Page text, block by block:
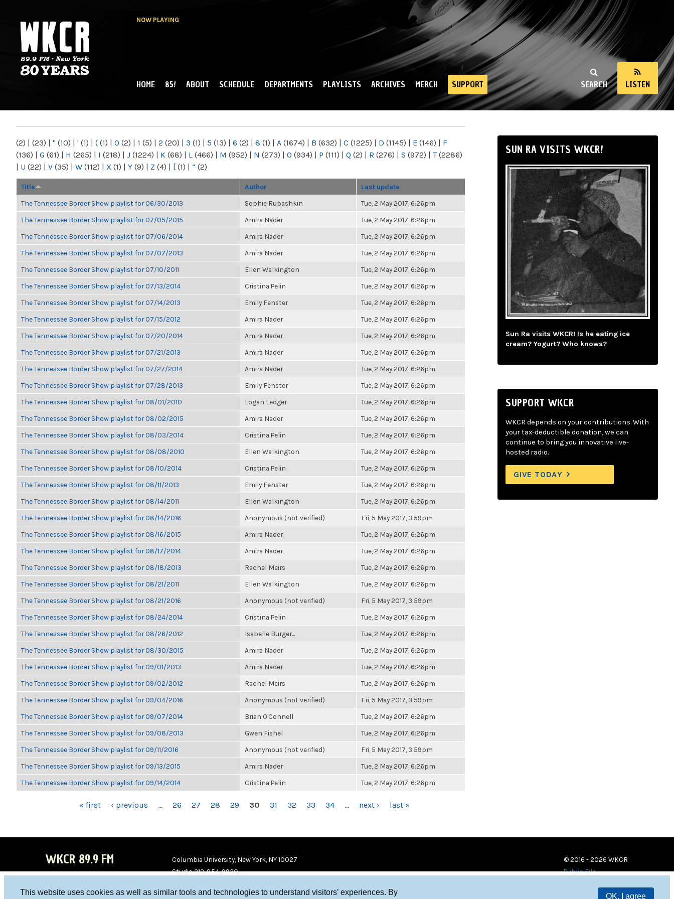
This website uses cookies as well as similar tools and technologies to understand visitors’ experiences. By
OK, I agree
NOW PLAYING
NY
SEARCH LISTEN
MAIN MENU
HOME 85! ABOUT SCHEDULE DEPARTMENTS PLAYLISTS ARCHIVES MERCH SUPPORT
(2) | (23) | " (10) | ' (1) | ( (1) | 0 (2) | 1 (5) | 2 (20) | 3 (1) | 5 (13) | 6 (2) | 8 (1) | A (1674) | B (632) | C (1225) | D (1145) | E (146) | F
(136) | G (61) | H (265) | I (218) | J (1224) | K (68) | L (466) | M (952) | N (273) | O (934) | P (111) | Q (2) | R (276) | S (972) | T(2286)
| U (22) | V (35) | W (112) | X (1) | Y (9) | Z (4) | [ (1) | “ (2)
Title Author Last update
The Tennessee Border Show playlist for 06/30/2013 Sophie Rubashkin Tue, 2 May 2017, 6:26pm
The Tennessee Border Show playlist for 07/05/2015 Amira Nader Tue, 2 May 2017, 6:26pm
The Tennessee Border Show playlist for 07/06/2014 Amira Nader Tue, 2 May 2017, 6:26pm
The Tennessee Border Show playlist for 07/07/2013 Amira Nader Tue, 2 May 2017, 6:26pm
The Tennessee Border Show playlist for 07/10/2011 Ellen Walkington Tue, 2 May 2017, 6:26pm
The Tennessee Border Show playlist for 07/13/2014 Cristina Pelin Tue, 2 May 2017, 6:26pm
The Tennessee Border Show playlist for 07/14/2013 Emily Fenster Tue, 2 May 2017, 6:26pm
The Tennessee Border Show playlist for 07/15/2012 Amira Nader Tue, 2 May 2017, 6:26pm
The Tennessee Border Show playlist for 07/20/2014 Amira Nader Tue, 2 May 2017, 6:26pm
The Tennessee Border Show playlist for 07/21/2013 Amira Nader Tue, 2 May 2017, 6:26pm
The Tennessee Border Show playlist for 07/27/2014 Amira Nader Tue, 2 May 2017, 6:26pm
The Tennessee Border Show playlist for 07/28/2013 Emily Fenster Tue, 2 May 2017, 6:26pm
The Tennessee Border Show playlist for 08/01/2010 Logan Ledger Tue, 2 May 2017, 6:26pm
The Tennessee Border Show playlist for 08/02/2015 Amira Nader Tue, 2 May 2017, 6:26pm
The Tennessee Border Show playlist for 08/03/2014 Cristina Pelin Tue, 2 May 2017, 6:26pm
The Tennessee Border Show playlist for 08/08/2010 Ellen Walkington Tue, 2 May 2017, 6:26pm
The Tennessee Border Show playlist for 08/10/2014 Cristina Pelin Tue, 2 May 2017, 6:26pm
The Tennessee Border Show playlist for 08/11/2013 Emily Fenster Tue, 2 May 2017, 6:26pm
The Tennessee Border Show playlist for 08/14/2011 Ellen Walkington Tue, 2 May 2017, 6:26pm
The Tennessee Border Show playlist for 08/14/2016 Anonymous (not verified) Fri, 5 May 2017, 3:59pm
The Tennessee Border Show playlist for 08/16/2015 Amira Nader Tue, 2 May 2017, 6:26pm
The Tennessee Border Show playlist for 08/17/2014 Amira Nader Tue, 2 May 2017, 6:26pm
The Tennessee Border Show playlist for 08/18/2013 Rachel Meirs Tue, 2 May 2017, 6:26pm
The Tennessee Border Show playlist for 08/21/2011 Ellen Walkington Tue, 2 May 2017, 6:26pm
The Tennessee Border Show playlist for 08/21/2016 Anonymous (not verified) Fri, 5 May 2017, 3:59pm
The Tennessee Border Show playlist for 08/24/2014 Cristina Pelin Tue, 2 May 2017, 6:26pm
The Tennessee Border Show playlist for 08/26/2012 Isabelle Burger... Tue, 2 May 2017, 6:26pm
The Tennessee Border Show playlist for 08/30/2015 Amira Nader Tue, 2 May 2017, 6:26pm
The Tennessee Border Show playlist for 09/01/2013 Amira Nader Tue, 2 May 2017, 6:26pm
The Tennessee Border Show playlist for 09/02/2012 Rachel Meirs Tue, 2 May 2017, 6:26pm
The Tennessee Border Show playlist for 09/04/2016 Anonymous (not verified) Fri, 5 May 2017, 3:59pm
The Tennessee Border Show playlist for 09/07/2014 Brian O'Connell Tue, 2 May 2017, 6:26pm
The Tennessee Border Show playlist for 09/08/2013 Gwen Fishel Tue, 2 May 2017, 6:26pm
The Tennessee Border Show playlist for 09/11/2016 Anonymous (not verified) Fri, 5 May 2017, 3:59pm
The Tennessee Border Show playlist for 09/13/2015 Amira Nader Tue, 2 May 2017, 6:26pm
The Tennessee Border Show playlist for 09/14/2014 Cristina Pelin Tue, 2 May 2017, 6:26pm
« first ‹ previous … 26 27 28 29 30 31 32 33 34 … next › last »
SUN RA VISITS WKCR!
Sun Ra visits WKCR! Is he eating ice
cream? Yogurt? Who knows?
SUPPORT WKCR
WKCR depends on your contributions. With
your tax-deductible donation, we can
continue to bring you innovative live-
hosted radio.
GIVE TODAY
WKCR 89.9 FM
Columbia University, New York, NY 10027
Studio 212-854-9920
© 2016 - 2026 WKCR
Public File